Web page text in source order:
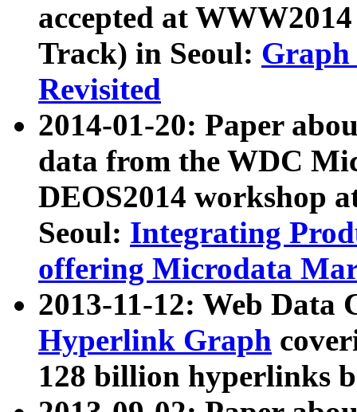
accepted at
Track) in Seoul: Graph
Revisited
2014-01-20: Paper
data from the WDC
DEOS2014 workshop
Seoul: Integrating
offering Microdata
2013-11-12: Web Data
Hyperlink Graph
128 billion hyperlinks